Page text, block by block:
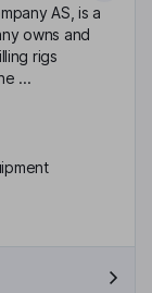
AS, is a
owns and
rigs
...